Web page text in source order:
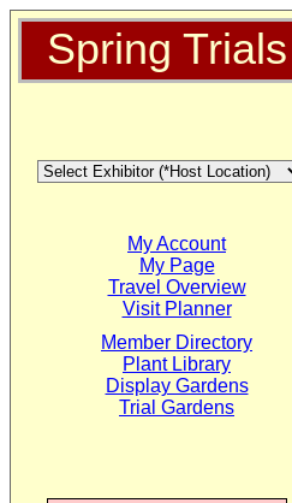
Spring Trials
My Account
My Page
Travel Overview
Visit Planner
Member Directory
Plant Library
Display Gardens
Trial Gardens